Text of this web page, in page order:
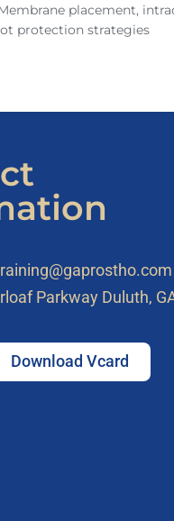
placement,
protection strategies
Parkway Duluth,
Download Vcard